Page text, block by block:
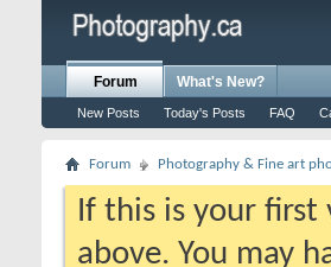
Forum
New Posts Today's Posts FAQ
What's New?
Forum Photography & Fine art
If this is your
above. You may